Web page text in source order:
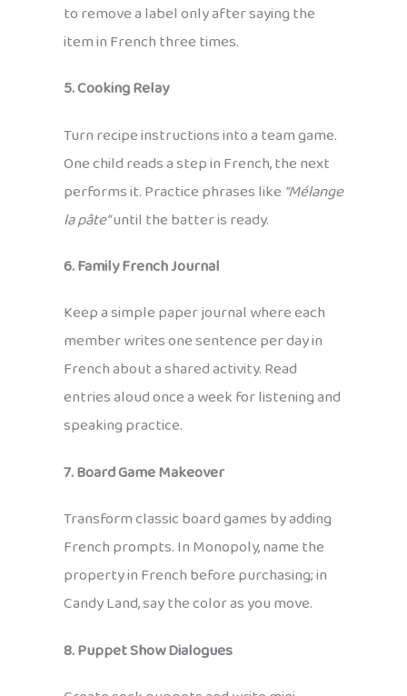
to remove a label only after saying the
item in French three times.
5. Cooking Relay
Turn recipe instructions into a team game.
One child reads a step in French, the next
performs it. Practice phrases like “Mélange
la pâte”until the batter is ready.
6. Family French Journal
Keep a simple paper journal where each
member writes one sentence per day in
French about a shared activity. Read
entries aloud once a week for listening and
speaking practice.
7. Board Game Makeover
Transform classic board games by adding
French prompts. In Monopoly, name the
property in French before purchasing; in
Candy Land, say the color as you move.
8. Puppet Show Dialogues